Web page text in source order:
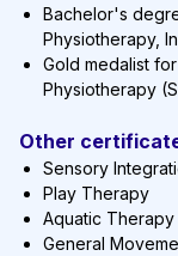
Bachelor's
Physiotherapy,
Gold medalist
Physiotherapy
Other
Sensory
Play Therapy
Aquatic Therapy
General